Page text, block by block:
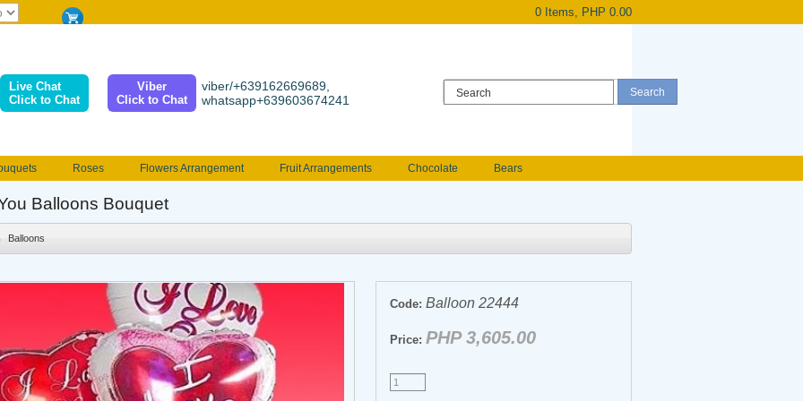
0 Items, PHP 0.00
Live Chat
Click to Chat
Viber
Click to Chat
viber/+639162669689,
whatsapp+639603674241
Roses Flowers Arrangement Fruit Arrangements Chocolate
Bears
Valentines Flowers
Balloons Bouquet
Balloons
Code: Balloon 22444
Price: PHP 3,605.00